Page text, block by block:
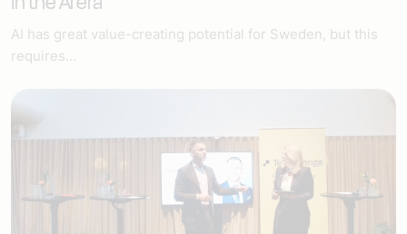
AI has great value-creating potential for Sweden, but this
requires...